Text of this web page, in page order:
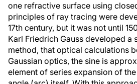
one refractive surface using
principles of ray tracing were
17th century, but it was not until
Karl Friedrich Gauss developed
method, that optical calculations
Gaussian optics, the sine is
element of series expansion of